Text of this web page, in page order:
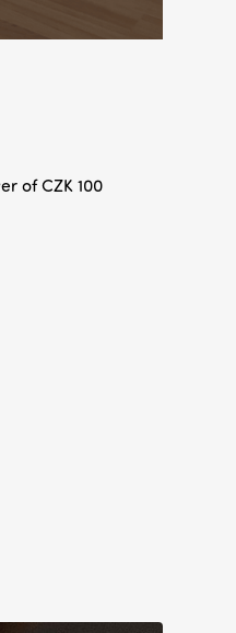
of CZK 100